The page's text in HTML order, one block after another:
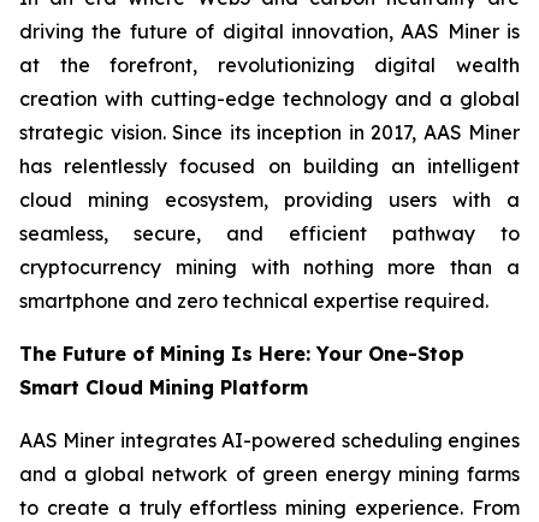
driving the future of digital innovation, AAS Miner is
at the forefront, revolutionizing digital wealth
creation with cutting-edge technology and a global
strategic vision. Since its inception in 2017, AAS Miner
has relentlessly focused on building an intelligent
cloud mining ecosystem, providing users with a
seamless, secure, and efficient pathway to
cryptocurrency mining with nothing more than a
smartphone and zero technical expertise required.
The Future of Mining Is Here: Your One-Stop
Smart Cloud Mining Platform
AAS Miner integrates AI-powered scheduling engines
and a global network of green energy mining farms
to create a truly effortless mining experience. From